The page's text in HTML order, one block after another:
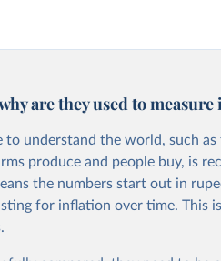
are they used to measure
understand the world, such as
produce and people buy, is
the numbers start out in
for inflation over time. This